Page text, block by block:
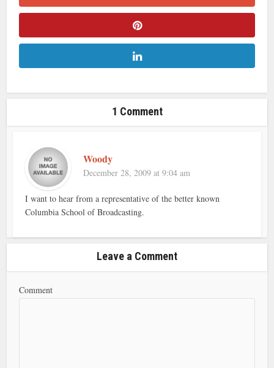
1 Comment
Woody
December 28, 2009 at 9:04 am
I want to hear from a representative of the better known
Columbia School of Broadcasting.
Leave a Comment
Comment